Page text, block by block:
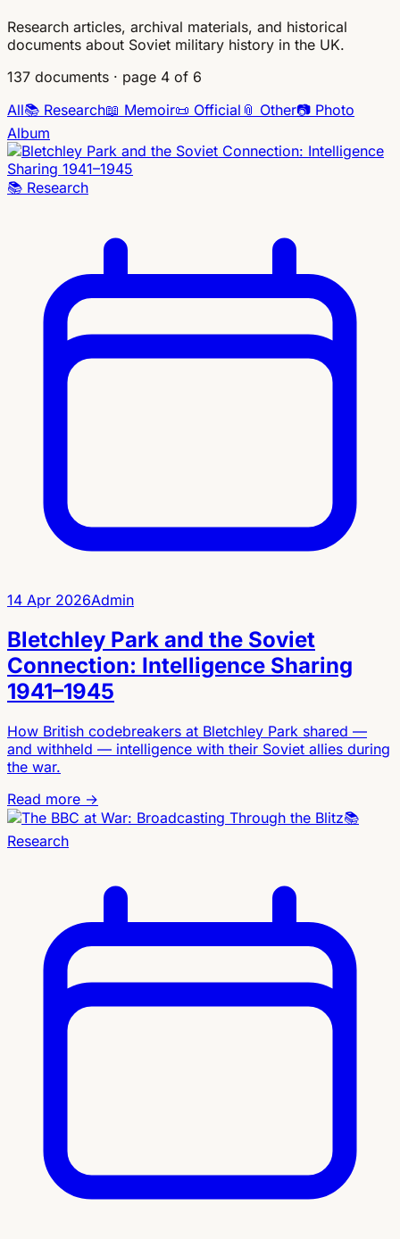
Research articles, archival materials, and historical
documents about Soviet military history in the UK.
137 documents · page 4 of 6
All📚 Research📖 Memoir📜 Official 📎 Other📷 Photo
Album
📚 Research
14 Apr 2026Admin
Bletchley Park and the Soviet
Connection: Intelligence Sharing
1941–1945
How British codebreakers at Bletchley Park shared —
and withheld — intelligence with their Soviet allies during
the war.
Read more →
📚
Research